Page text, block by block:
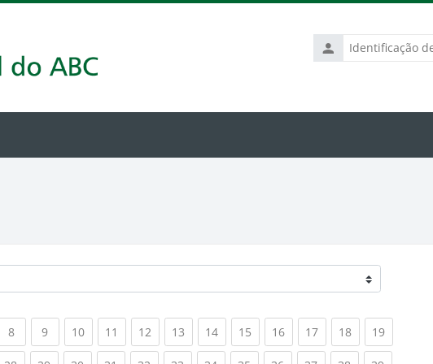
Identificação
de
8(current)
9(current)
10(current)
11 (current)
12 (current)
13 (current)
14(current)
15 (current)
16(current)
17(current)
18(current)
19(current)